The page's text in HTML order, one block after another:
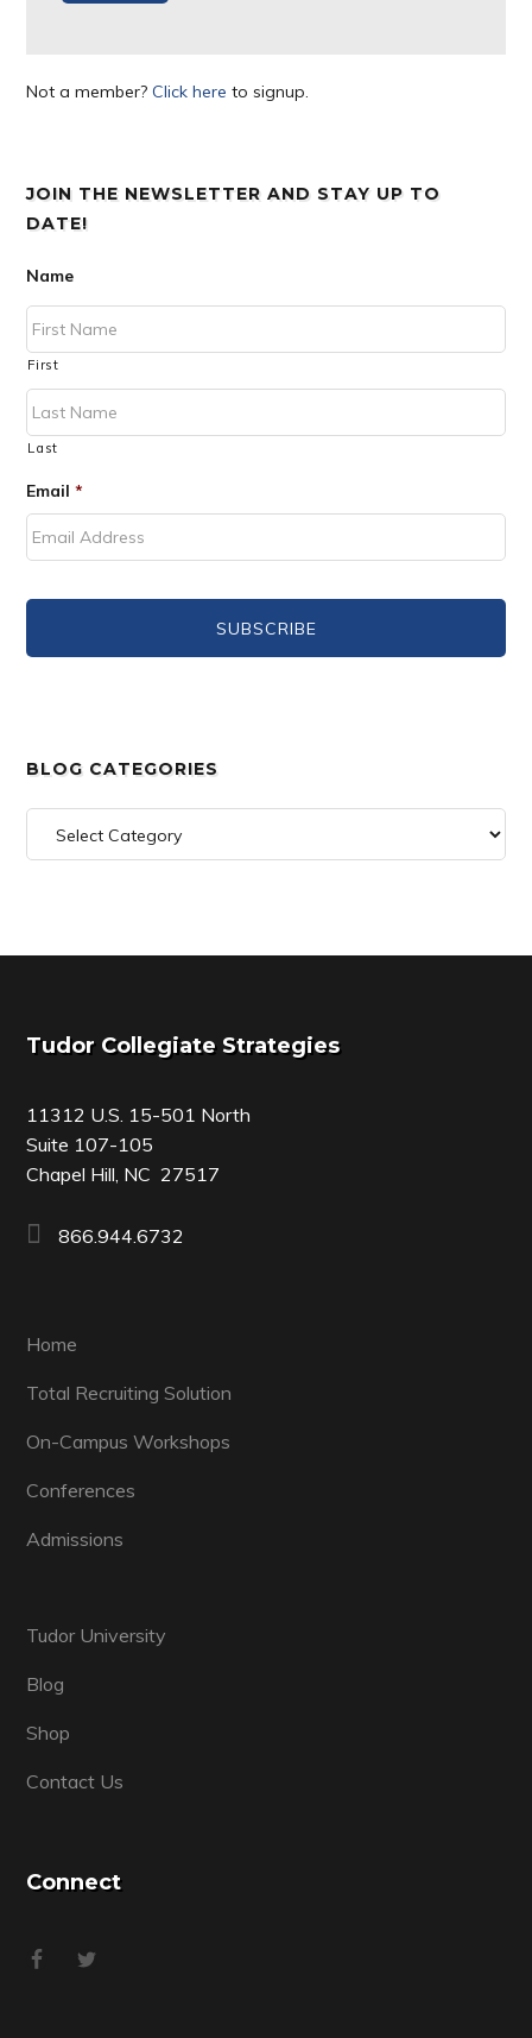
Not a member?Click here to signup.
JOIN THE NEWSLETTER AND STAY UP TO
DATE!
Name
First
Last
Email *
BLOG CATEGORIES
Categories
Footer
Tudor Collegiate Strategies
11312 U.S. 15-501 North
Suite 107-105
Chapel Hill, NC 27517
866.944.6732
Home
Total Recruiting Solution
On-Campus Workshops
Conferences
Admissions
Tudor University
Blog
Shop
Contact Us
Connect